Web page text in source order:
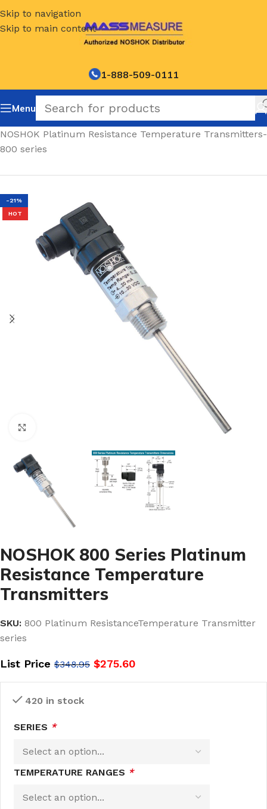
Skip to navigation
Skip to main content
1-888-509-0111
Menu
NOSHOK Platinum Resistance Temperature Transmitters-
800 series
-21%
HOT
NOSHOK 800 Series Platinum
Resistance Temperature
Transmitters
SKU: 800 Platinum ResistanceTemperature Transmitter
series
List Price $348.95 $275.60
420 in stock
SERIES *
TEMPERATURE RANGES *